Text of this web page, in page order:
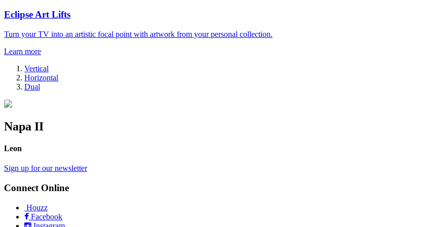
Eclipse Art Lifts
Turn your TV into an artistic focal point with artwork from your personal collection.
Learn more
Vertical
Horizontal
Dual
Napa II
Leon
Sign up for our newsletter
Connect Online
Houzz
Facebook